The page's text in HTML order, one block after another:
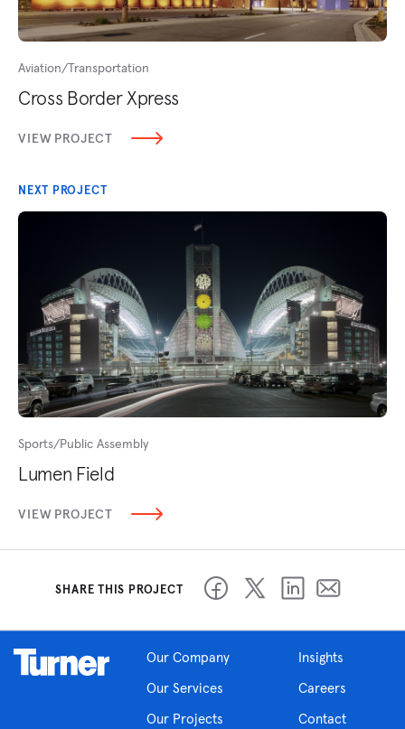
SHARE THIS PROJECT
Aviation/Transportation
Cross Border Xpress
VIEW PROJECT
NEXT PROJECT
Sports/Public Assembly
Lumen Field
VIEW PROJECT
Our Company
Our Services
Our Projects
Insights
Careers
Contact